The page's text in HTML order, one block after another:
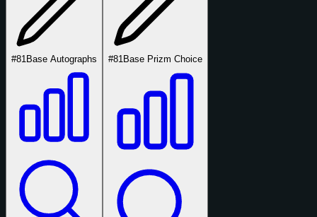
#81 Base Autographs #81 Base Prizm Choice